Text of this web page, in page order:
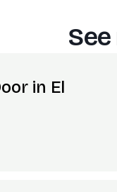
in El